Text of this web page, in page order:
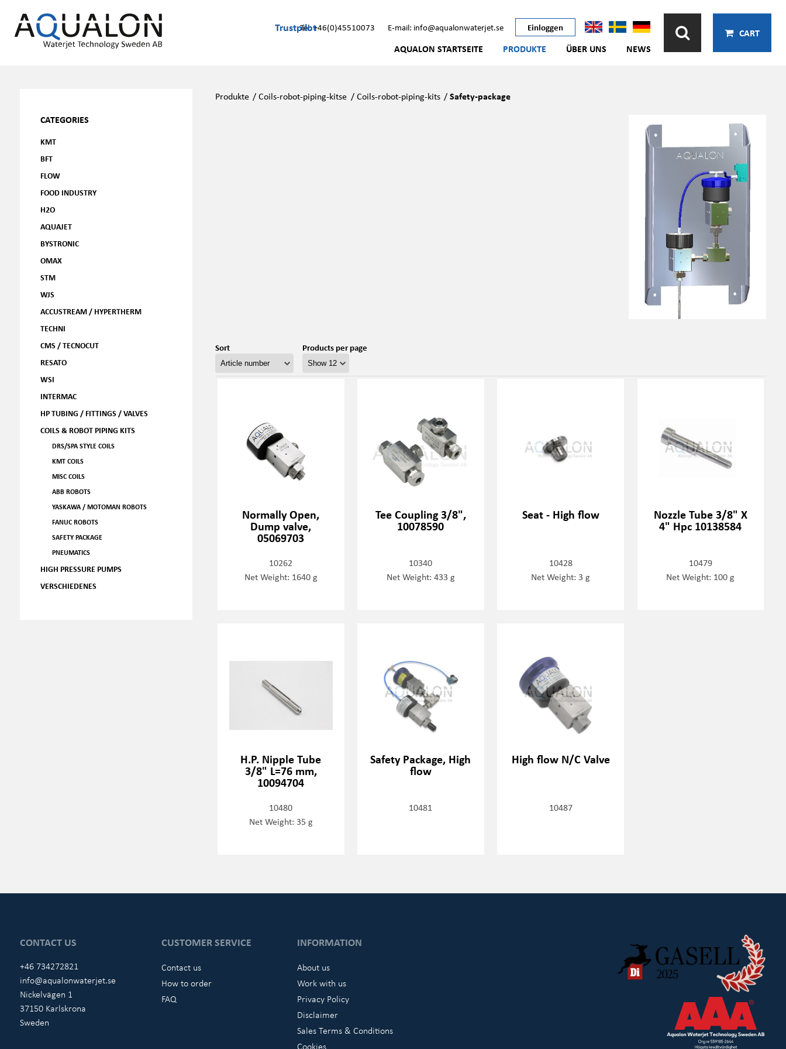
TrustpilotTel: +46(0)45510073 E-mail: info@aqualonwaterjet.se Einloggen
AQUALON STARTSEITE PRODUKTE ÜBER UNS NEWS
CART
CATEGORIES
KMT
BFT
FLOW
FOOD INDUSTRY
H2O
AQUAJET
BYSTRONIC
OMAX
STM
WJS
ACCUSTREAM / HYPERTHERM
TECHNI
CMS / TECNOCUT
RESATO
WSI
INTERMAC
HP TUBING / FITTINGS / VALVES
COILS & ROBOT PIPING KITS
DRS/SPA STYLE COILS
KMT COILS
MISC COILS
ABB ROBOTS
YASKAWA / MOTOMAN ROBOTS
FANUC ROBOTS
SAFETY PACKAGE
PNEUMATICS
HIGH PRESSURE PUMPS
VERSCHIEDENES
Produkte /Coils-robot-piping-kitse /Coils-robot-piping-kits /Safety-package
Sort Products per page
Normally Open,
Dump valve,
05069703
10262
Net Weight: 1640 g
Tee Coupling 3/8",
10078590
10340
Net Weight: 433 g
Seat - High flow
10428
Net Weight: 3 g
Nozzle Tube 3/8" X
4" Hpc 10138584
10479
Net Weight: 100 g
H.P. Nipple Tube
3/8" L=76 mm,
10094704
10480
Net Weight: 35 g
Safety Package, High
flow
10481
High flow N/C Valve
10487
CONTACT US
+46 734272821
info@aqualonwaterjet.se
Nickelvägen 1
37150 Karlskrona
Sweden
CUSTOMER SERVICE
Contact us
How to order
FAQ
INFORMATION
About us
Work with us
Privacy Policy
Disclaimer
Sales Terms & Conditions
Cookies